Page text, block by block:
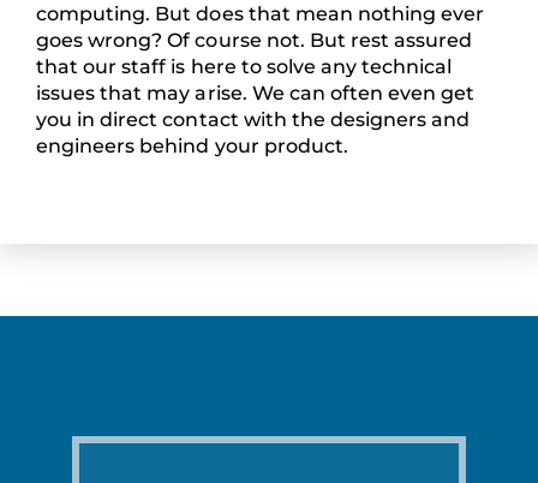
computing. But does that mean nothing ever
goes wrong? Of course not. But rest assured
that our staff is here to solve any technical
issues that may arise. We can often even get
you in direct contact with the designers and
engineers behind your product.